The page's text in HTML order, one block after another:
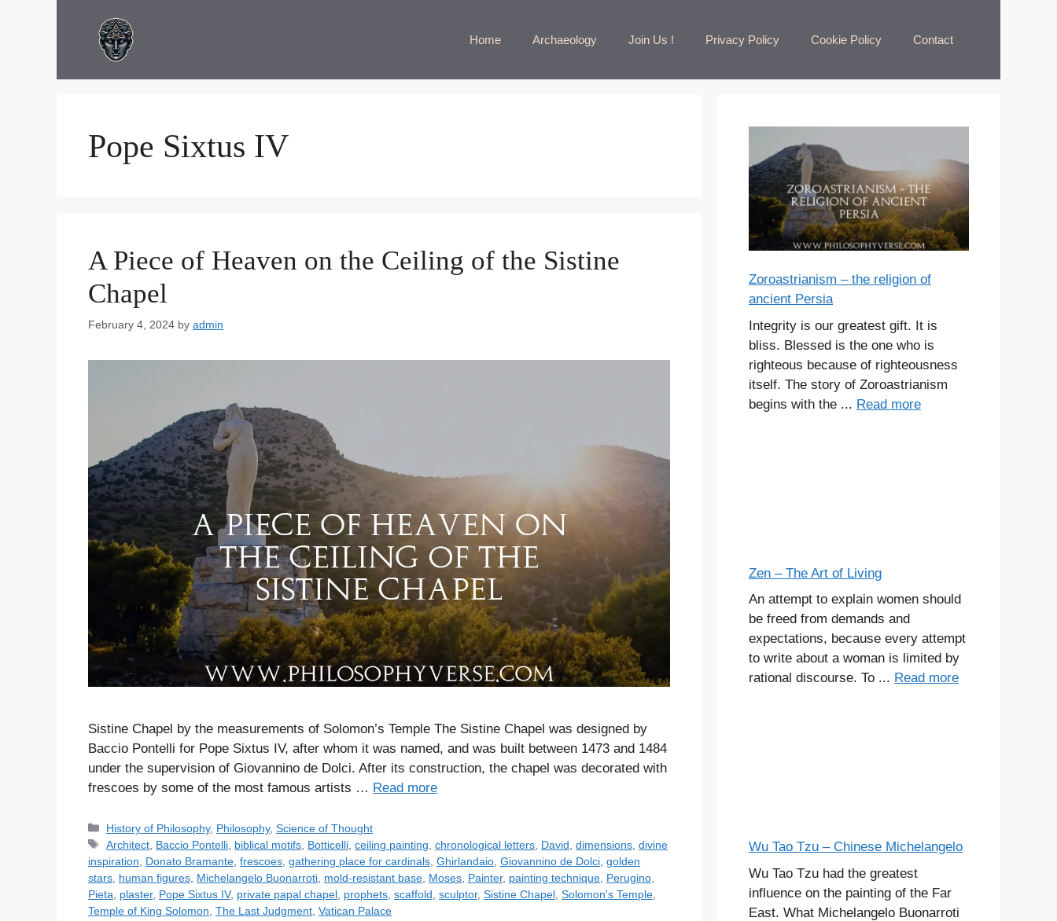
Home Archaeology Join Us ! Privacy Policy Cookie Policy Contact
Pope Sixtus IV
A Piece of Heaven on the Ceiling of the Sistine
Chapel
February 4, 2024 by admin
Sistine Chapel by the measurements of Solomon’s Temple The Sistine Chapel was designed by
Baccio Pontelli for Pope Sixtus IV, after whom it was named, and was built between 1473 and 1484
under the supervision of Giovannino de Dolci. After its construction, the chapel was decorated with
frescoes by some of the most famous artists … Read more
C
a
t
e
g
o
History of Philosophy, Philosophy,Science of Thought
T
a
g
s
Architect Baccio Pontelli biblical motifs Botticelli ,ceiling painting ,chronological letters David ,dimensions ,divine
inspiration
Donato Bramante frescoes gathering place for cardinals Ghirlandaio Giovannino de Dolci golden
stars human figures Michelangelo Buonarroti mold-resistant base Moses Painter, painting technique Perugino
Pieta
plaster, Pope Sixtus IV, private papal chapel prophets scaffold sculptor, Sistine Chapel Solomon's Temple
Temple of King Solomon The Last Judgment Vatican Palace
Zoroastrianism – the religion of
ancient Persia
Integrity is our greatest gift. It is
bliss. Blessed is the one who is
righteous because of righteousness
itself. The story of Zoroastrianism
begins with the ... Read more
Zen – The Art of Living
An attempt to explain women should
be freed from demands and
expectations, because every attempt
to write about a woman is limited by
rational discourse. To ... Read more
Wu Tao Tzu – Chinese Michelangelo
Wu Tao Tzu had the greatest
influence on the painting of the Far
East. What Michelangelo Buonarroti